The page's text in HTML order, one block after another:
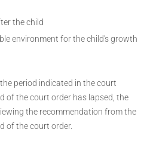
the child
environment for the child's growth
period indicated in the court
of the court order has lapsed, the
the recommendation from the
of the court order.